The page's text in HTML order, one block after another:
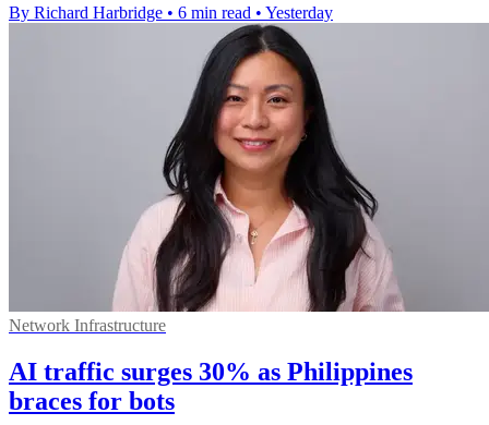
By Richard Harbridge • 6 min read • Yesterday
Network Infrastructure
AI traffic surges 30% as Philippines
braces for bots